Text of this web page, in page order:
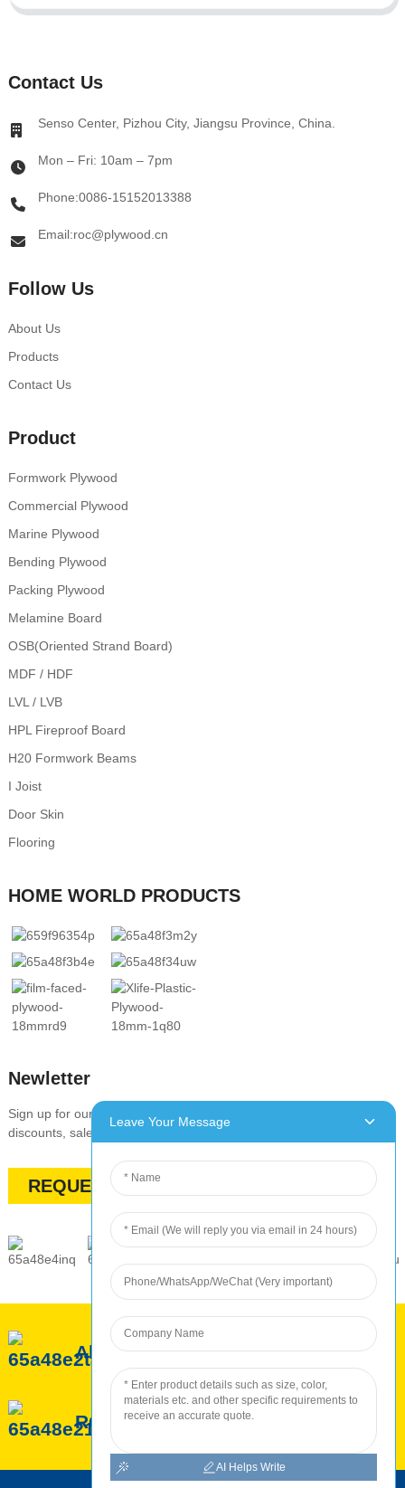
Contact Us
Senso Center, Pizhou City, Jiangsu Province, China.
Mon – Fri: 10am – 7pm
Phone:0086-15152013388
Email:roc@plywood.cn
Follow Us
About Us
Products
Contact Us
Product
Formwork Plywood
Commercial Plywood
Marine Plywood
Bending Plywood
Packing Plywood
Melamine Board
OSB(Oriented Strand Board)
MDF / HDF
LVL / LVB
HPL Fireproof Board
H20 Formwork Beams
I Joist
Door Skin
Flooring
HOME WORLD PRODUCTS
Newletter
Sign up for our newsletter to stay up-to-date with our promotions,
discounts, sales, and special offers
REQUEST A QUOTE
About ROC ROC Service
ROC Production
Leave Your Message
AI Helps Write